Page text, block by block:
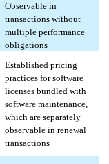
Observable in
transactions without
multiple performance
obligations
Established pricing
practices for software
licenses bundled with
software maintenance,
which are separately
observable in renewal
transactions